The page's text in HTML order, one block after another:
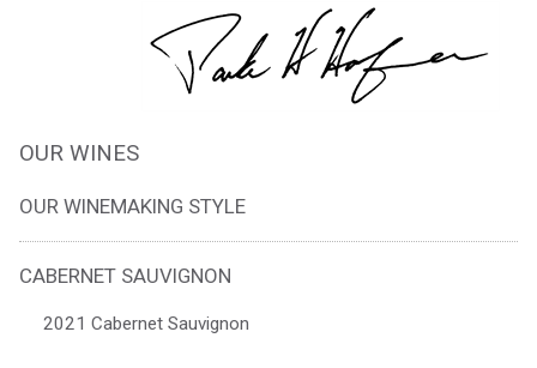
OUR WINES
OUR WINEMAKING STYLE
CABERNET SAUVIGNON
2021 Cabernet Sauvignon